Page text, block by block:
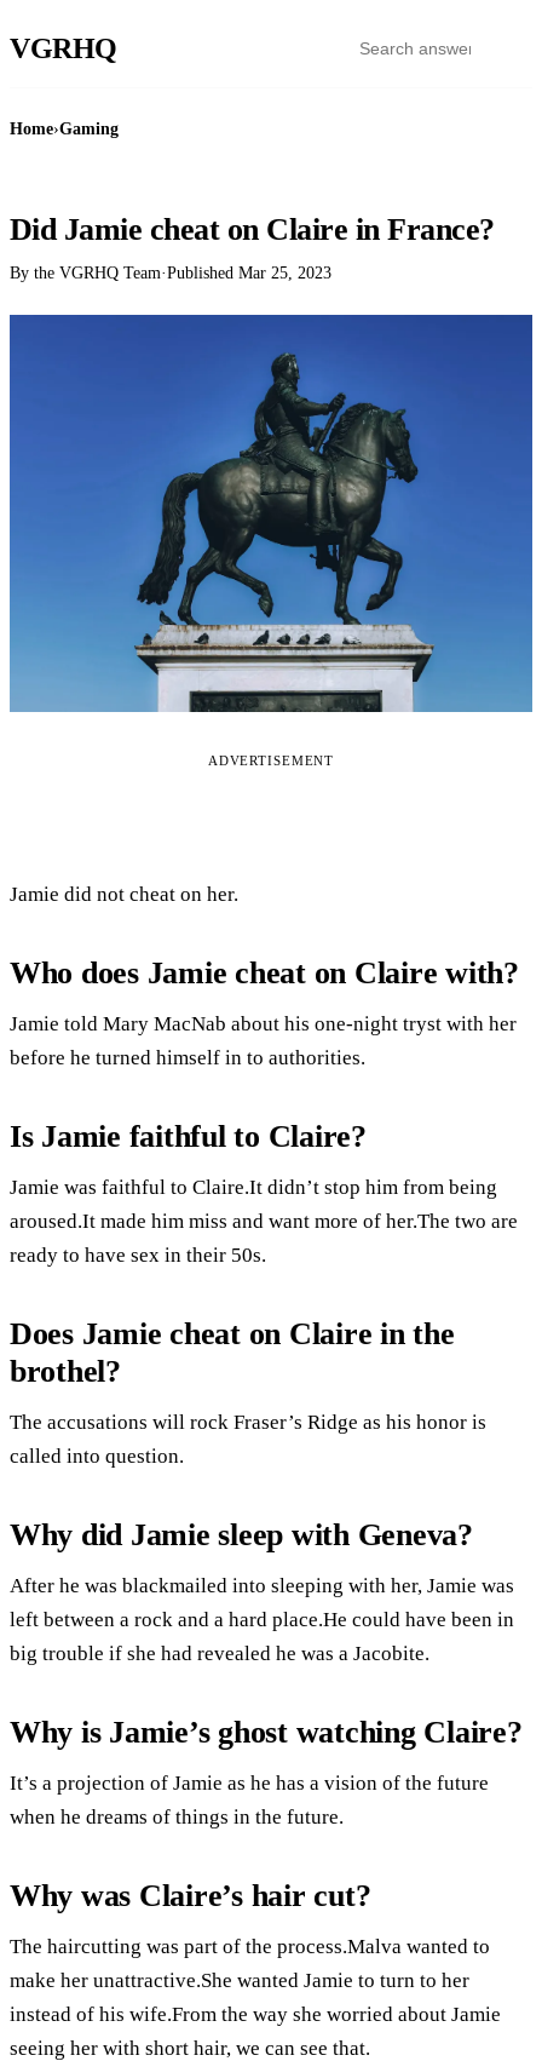
VGRHQ
Home›Gaming
Did Jamie cheat on Claire in France?
By the VGRHQ Team·Published Mar 25, 2023
ADVERTISEMENT
Jamie did not cheat on her.
Who does Jamie cheat on Claire with?
Jamie told Mary MacNab about his one-night tryst with her
before he turned himself in to authorities.
Is Jamie faithful to Claire?
Jamie was faithful to Claire.It didn’t stop him from being
aroused.It made him miss and want more of her.The two are
ready to have sex in their 50s.
Does Jamie cheat on Claire in the
brothel?
The accusations will rock Fraser’s Ridge as his honor is
called into question.
Why did Jamie sleep with Geneva?
After he was blackmailed into sleeping with her, Jamie was
left between a rock and a hard place.He could have been in
big trouble if she had revealed he was a Jacobite.
Why is Jamie’s ghost watching Claire?
It’s a projection of Jamie as he has a vision of the future
when he dreams of things in the future.
Why was Claire’s hair cut?
The haircutting was part of the process.Malva wanted to
make her unattractive.She wanted Jamie to turn to her
instead of his wife.From the way she worried about Jamie
seeing her with short hair, we can see that.